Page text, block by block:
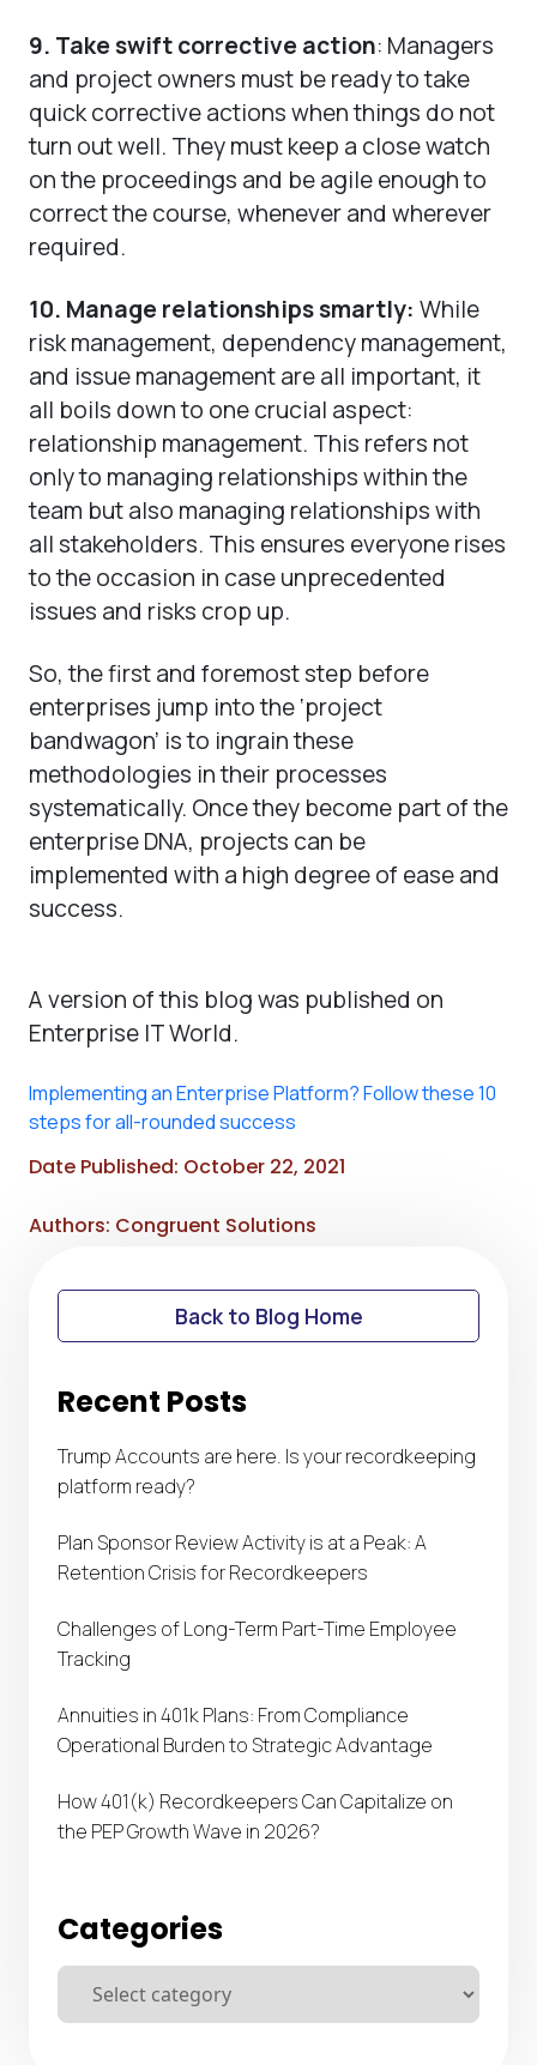
9. Take swift corrective action: Managers
and project owners must be ready to take
quick corrective actions when things do not
turn out well. They must keep a close watch
on the proceedings and be agile enough to
correct the course, whenever and wherever
required.
10. Manage relationships smartly: While
risk management, dependency management,
and issue management are all important, it
all boils down to one crucial aspect:
relationship management. This refers not
only to managing relationships within the
team but also managing relationships with
all stakeholders. This ensures everyone rises
to the occasion in case unprecedented
issues and risks crop up.
So, the first and foremost step before
enterprises jump into the ‘project
bandwagon’ is to ingrain these
methodologies in their processes
systematically. Once they become part of the
enterprise DNA, projects can be
implemented with a high degree of ease and
success.
A version of this blog was published on
Enterprise IT World.
Implementing an Enterprise Platform? Follow these 10
steps for all-rounded success
Date Published: October 22, 2021
Authors: Congruent Solutions
Back to Blog Home
Recent Posts
Trump Accounts are here. Is your recordkeeping
platform ready?
Plan Sponsor Review Activity is at a Peak: A
Retention Crisis for Recordkeepers
Challenges of Long-Term Part-Time Employee
Tracking
Annuities in 401k Plans: From Compliance
Operational Burden to Strategic Advantage
How 401(k) Recordkeepers Can Capitalize on
the PEP Growth Wave in 2026?
Categories